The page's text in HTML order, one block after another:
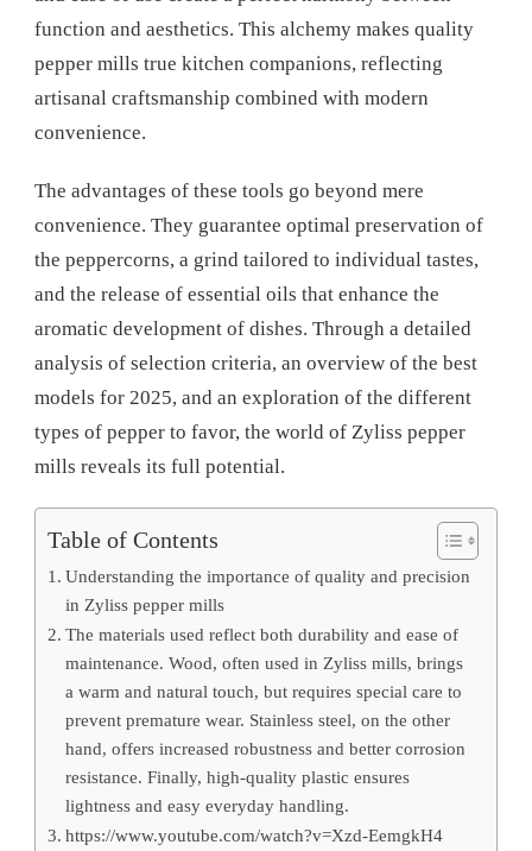
function and aesthetics. This alchemy makes quality
pepper mills true kitchen companions, reflecting
artisanal craftsmanship combined with modern
convenience.
The advantages of these tools go beyond mere
convenience. They guarantee optimal preservation of
the peppercorns, a grind tailored to individual tastes,
and the release of essential oils that enhance the
aromatic development of dishes. Through a detailed
analysis of selection criteria, an overview of the best
models for 2025, and an exploration of the different
types of pepper to favor, the world of Zyliss pepper
mills reveals its full potential.
Table of Contents
Understanding the importance of quality and precision
in Zyliss pepper mills
The materials used reflect both durability and ease of
maintenance. Wood, often used in Zyliss mills, brings
a warm and natural touch, but requires special care to
prevent premature wear. Stainless steel, on the other
hand, offers increased robustness and better corrosion
resistance. Finally, high-quality plastic ensures
lightness and easy everyday handling.
https://www.youtube.com/watch?v=Xzd-EemgkH4